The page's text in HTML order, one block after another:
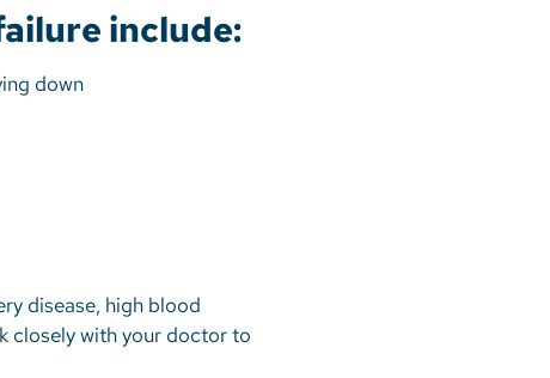
include:
down
disease, high blood
closely with your doctor to